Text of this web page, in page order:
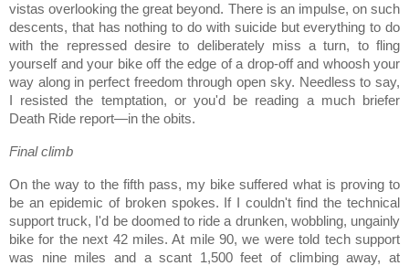
vistas overlooking the great beyond. There is an impulse, on such
descents, that has nothing to do with suicide but everything to do
with the repressed desire to deliberately miss a turn, to fling
yourself and your bike off the edge of a drop-off and whoosh your
way along in perfect freedom through open sky. Needless to say,
I resisted the temptation, or you'd be reading a much briefer
Death Ride report—in the obits.
Final climb
On the way to the fifth pass, my bike suffered what is proving to
be an epidemic of broken spokes. If I couldn't find the technical
support truck, I'd be doomed to ride a drunken, wobbling, ungainly
bike for the next 42 miles. At mile 90, we were told tech support
was nine miles and a scant 1,500 feet of climbing away, at